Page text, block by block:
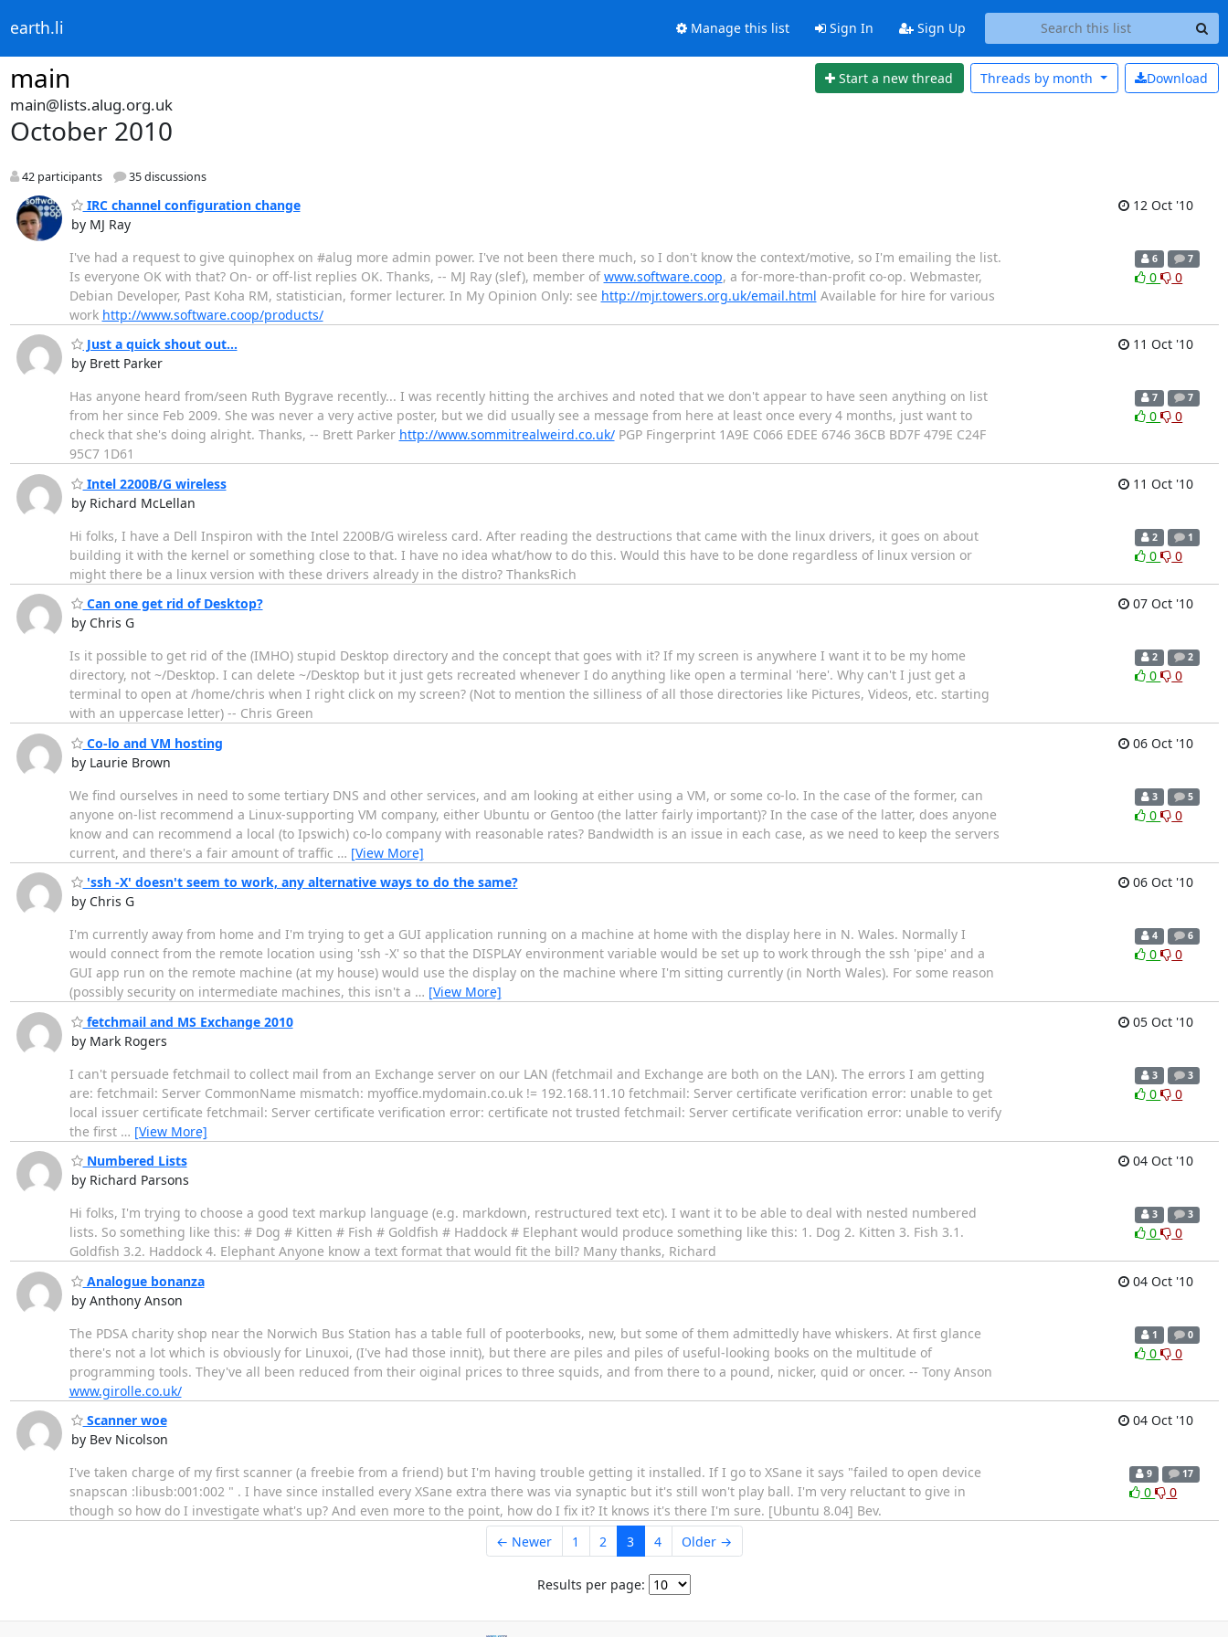
earth.li Manage this list Sign In Sign Up
main Start a new thread Download
Threads by month
main@lists.alug.org.uk
October 2010
42 participants 35 discussions
IRC channel configuration change
by MJ Ray
12 Oct '10
I've had a request to give quinophex on #alug more admin power. I've not been there much, so I don't know the context/motive, so I'm emailing the list.
Is everyone OK with that? On- or off-list replies OK. Thanks, -- MJ Ray (slef), member ofwww.software.coop, a for-more-than-profit co-op. Webmaster,
Debian Developer, Past Koha RM, statistician, former lecturer. In My Opinion Only: see http://mjr.towers.org.uk/email.html Available for hire for various
work http://www.software.coop/products/
6 7
0 0
Just a quick shout out...
by Brett Parker
11 Oct '10
Has anyone heard from/seen Ruth Bygrave recently... I was recently hitting the archives and noted that we don't appear to have seen anything on list
from her since Feb 2009. She was never a very active poster, but we did usually see a message from here at least once every 4 months, just want to
check that she's doing alright. Thanks, -- Brett Parker http://www.sommitrealweird.co.uk/PGP Fingerprint 1A9E C066 EDEE 6746 36CB BD7F 479E C24F
95C7 1D61
7 7
0 0
Intel 2200B/G wireless
by Richard McLellan
11 Oct '10
Hi folks, I have a Dell Inspiron with the Intel 2200B/G wireless card. After reading the destructions that came with the linux drivers, it goes on about
building it with the kernel or something close to that. I have no idea what/how to do this. Would this have to be done regardless of linux version or
might there be a linux version with these drivers already in the distro? ThanksRich
2 1
0 0
Can one get rid of Desktop?
by Chris G
07 Oct '10
Is it possible to get rid of the (IMHO) stupid Desktop directory and the concept that goes with it? If my screen is anywhere I want it to be my home
directory, not ~/Desktop. I can delete ~/Desktop but it just gets recreated whenever I do anything like open a terminal 'here'. Why can't I just get a
terminal to open at /home/chris when I right click on my screen? (Not to mention the silliness of all those directories like Pictures, Videos, etc. starting
with an uppercase letter) -- Chris Green
2 2
0 0
Co-lo and VM hosting
by Laurie Brown
06 Oct '10
We find ourselves in need to some tertiary DNS and other services, and am looking at either using a VM, or some co-lo. In the case of the former, can
anyone on-list recommend a Linux-supporting VM company, either Ubuntu or Gentoo (the latter fairly important)? In the case of the latter, does anyone
know and can recommend a local (to Ipswich) co-lo company with reasonable rates? Bandwidth is an issue in each case, as we need to keep the servers
current, and there's a fair amount of traffic … [View More]
3 5
0 0
'ssh -X' doesn't seem to work, any alternative ways to do the same?
by Chris G
06 Oct '10
I'm currently away from home and I'm trying to get a GUI application running on a machine at home with the display here in N. Wales. Normally I
would connect from the remote location using 'ssh -X' so that the DISPLAY environment variable would be set up to work through the ssh 'pipe' and a
GUI app run on the remote machine (at my house) would use the display on the machine where I'm sitting currently (in North Wales). For some reason
(possibly security on intermediate machines, this isn't a … [View More]
4 6
0 0
fetchmail and MS Exchange 2010
by Mark Rogers
05 Oct '10
I can't persuade fetchmail to collect mail from an Exchange server on our LAN (fetchmail and Exchange are both on the LAN). The errors I am getting
are: fetchmail: Server CommonName mismatch: myoffice.mydomain.co.uk != 192.168.11.10 fetchmail: Server certificate verification error: unable to get
local issuer certificate fetchmail: Server certificate verification error: certificate not trusted fetchmail: Server certificate verification error: unable to verify
the first … [View More]
3 3
0 0
Numbered Lists
by Richard Parsons
04 Oct '10
Hi folks, I'm trying to choose a good text markup language (e.g. markdown, restructured text etc). I want it to be able to deal with nested numbered
lists. So something like this: # Dog # Kitten # Fish # Goldfish # Haddock # Elephant would produce something like this: 1. Dog 2. Kitten 3. Fish 3.1.
Goldfish 3.2. Haddock 4. Elephant Anyone know a text format that would fit the bill? Many thanks, Richard
3 3
0 0
Analogue bonanza
by Anthony Anson
04 Oct '10
The PDSA charity shop near the Norwich Bus Station has a table full of pooterbooks, new, but some of them admittedly have whiskers. At first glance
there's not a lot which is obviously for Linuxoi, (I've had those innit), but there are piles and piles of useful-looking books on the multitude of
programming tools. They've all been reduced from their oiginal prices to three squids, and from there to a pound, nicker, quid or oncer. -- Tony Anson
www.girolle.co.uk/
1 0
0 0
Scanner woe
by Bev Nicolson
04 Oct '10
I've taken charge of my first scanner (a freebie from a friend) but I'm having trouble getting it installed. If I go to XSane it says "failed to open device
snapscan :libusb:001:002 " . I have since installed every XSane extra there was via synaptic but it's still won't play ball. I'm very reluctant to give in
though so how do I investigate what's up? And even more to the point, how do I fix it? It knows it's there I'm sure. [Ubuntu 8.04] Bev.
9 17
0 0
← Newer 1 2 3 4 Older →
Results per page: